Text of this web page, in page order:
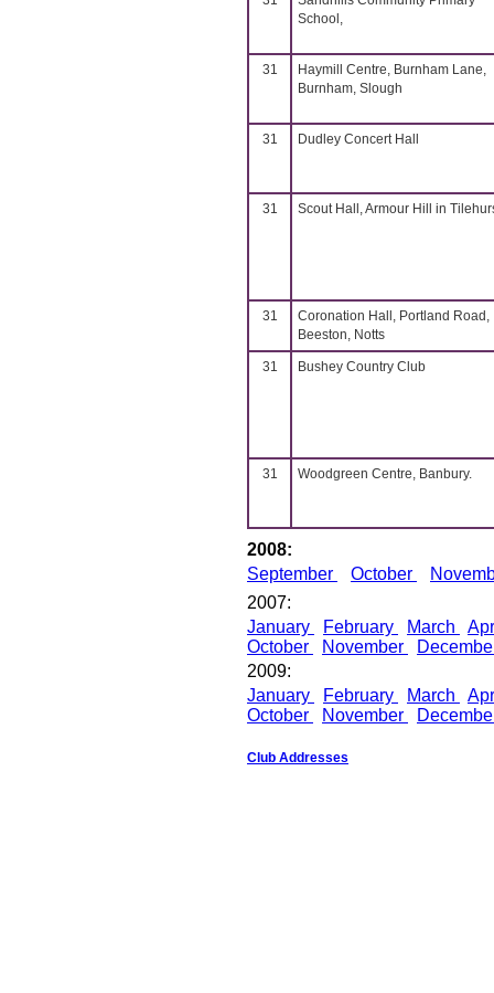
School,
31
Haymill Centre, Burnham Lane,
Burnham, Slough
31 Dudley Concert Hall
31 Scout Hall, Armour Hill in
31
Coronation Hall, Portland Road,
Beeston, Notts
31 Bushey Country Club
31 Woodgreen Centre, Banbury.
2008:
September
October
2007:
January
February March
October
November
2009:
January
February March
October
November
Club Addresses